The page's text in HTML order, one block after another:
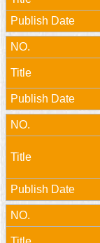
City
Administration
FAQ
Site
Map
Home
中
版
Contact
Us